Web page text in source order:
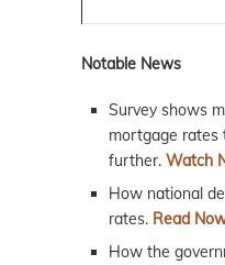
Notable News
Survey shows
mortgage rates
further. Watch
How national
rates. Read
How the